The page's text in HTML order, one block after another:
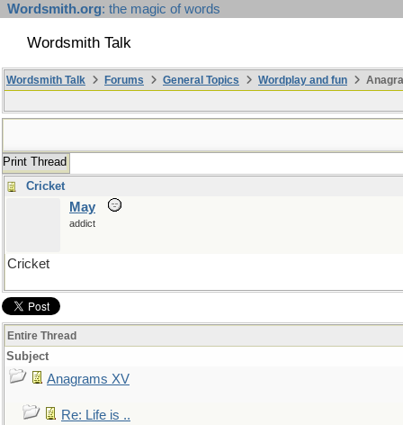
Wordsmith.org: the magic of words
Wordsmith Talk
Wordsmith Talk Forums General Topics Wordplay and fun
Print Thread
Cricket
May
addict
Cricket
Entire Thread
Subject
Anagrams XV
Re: Life is ..